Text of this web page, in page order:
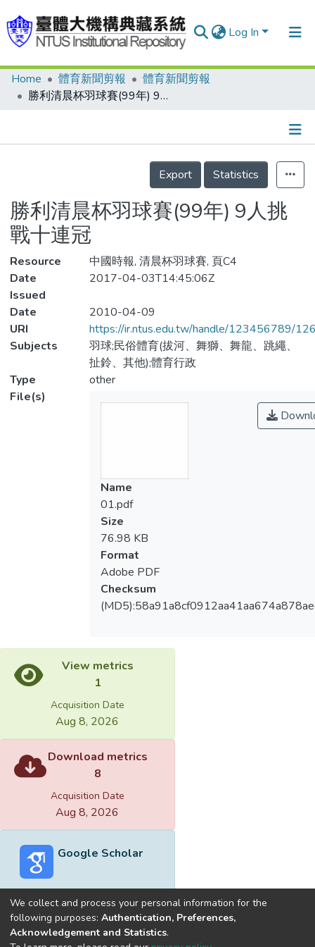
Log In
Communities & Collections
Statistics
Home 體育新聞剪報
體育新聞剪報
勝利清晨杯羽球賽(99年) 9人挑戰十連冠
Details
Export
Statistics
勝利清晨杯羽球賽(99年) 9人挑
戰十連冠
Resource
中國時報, 清晨杯羽球賽, 頁C4
Date
Issued
2017-04-03T14:45:06Z
Date
2010-04-09
URI
https://ir.ntus.edu.tw/handle/123456789/
Subjects
羽球;民俗體育(拔河、舞獅、舞龍、跳繩、
扯鈴、其他);體育行政
Type
other
File(s)
Name
01.pdf
Size
76.98 KB
Format
Adobe PDF
Checksum
View metrics
1
Acquisition Date
Aug 8, 2026
Download metrics
8
Acquisition Date
Aug 8, 2026
Google Scholar
Built withDSpace-CRIS software
We collect and process your personal information for the
following purposes: Authentication, Preferences,
Acknowledgement and Statistics.